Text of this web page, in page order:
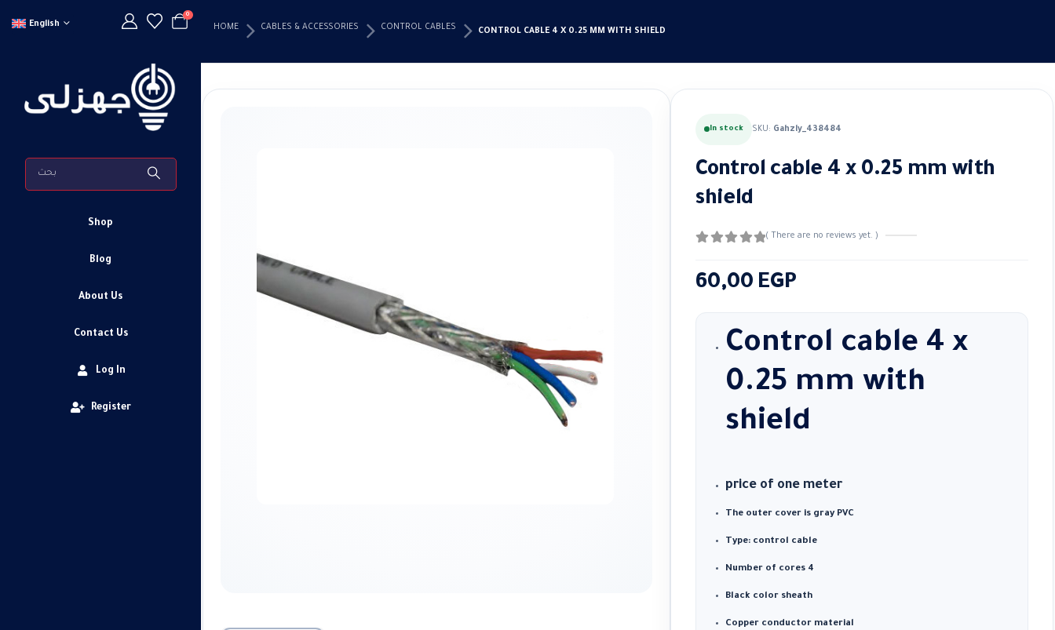
English
0
Shop
Blog
About Us
Contact Us
Log In
Register
HOME CABLES & ACCESSORIES CONTROL CABLES CONTROL CABLE 4 X 0.25 MM WITH SHIELD
In stock SKU: Gahzly_438484
Control cable 4 x 0.25 mm with
shield
( There are no reviews yet. )
60,00 EGP
Control cable 4 x
0.25 mm with
shield
price of one meter
The outer cover is gray PVC
Type: control cable
Number of cores 4
Black color sheath
Copper conductor material